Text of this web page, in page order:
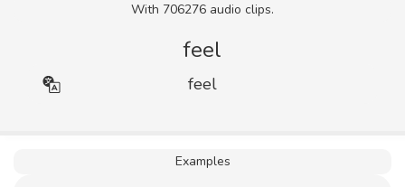
With 706276 audio clips.
feel
feel
Examples